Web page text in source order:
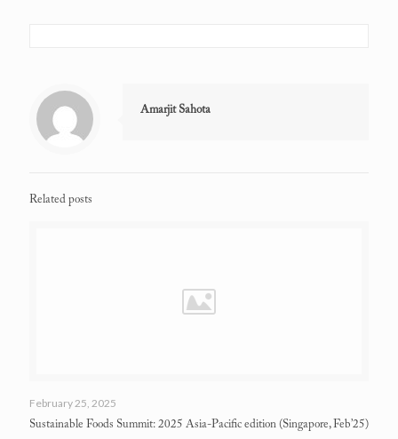
Amarjit Sahota
Related posts
February 25, 2025
Sustainable Foods Summit: 2025 Asia-Pacific edition (Singapore, Feb’25)